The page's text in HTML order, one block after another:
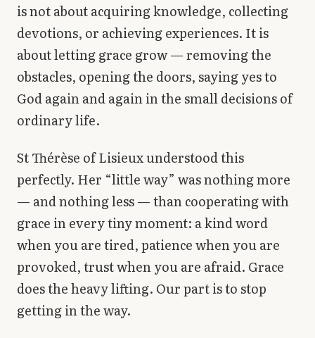
is not about acquiring knowledge, collecting
devotions, or achieving experiences. It is
about letting grace grow — removing the
obstacles, opening the doors, saying yes to
God again and again in the small decisions of
ordinary life.
St Thérèse of Lisieux understood this
perfectly. Her “little way” was nothing more
— and nothing less — than cooperating with
grace in every tiny moment: a kind word
when you are tired, patience when you are
provoked, trust when you are afraid. Grace
does the heavy lifting. Our part is to stop
getting in the way.